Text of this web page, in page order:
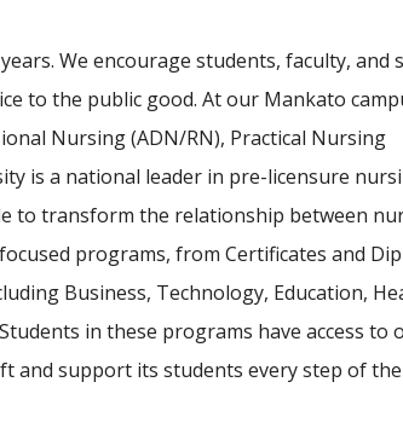
We encourage students, faculty, and
to the public good. At our Mankato
Nursing (ADN/RN), Practical Nursing
is a national leader in pre-licensure
to transform the relationship between
programs, from Certificates and
Business, Technology, Education,
in these programs have access to
and support its students every step of the